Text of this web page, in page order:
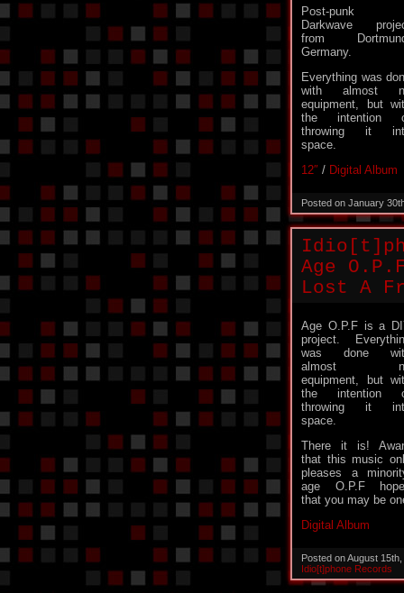
Post-punk
Darkwave
from
Germany.
Everything was
with almost
equipment, but
the intention
throwing it
space.
12″ / Digital Album
Posted on January
Age
Lost A
Age O.P.F is a
project.
was done
almost
equipment, but
the intention
throwing it
space.
There it is!
that this music
pleases a
age O.P.F
that you may be
Digital Album
Posted on August
Idio[t]phone Records